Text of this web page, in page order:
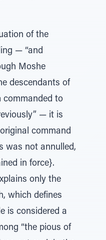
of the
— “and
Moshe
descendants of
commanded to
— it is
command
was not annulled,
in force}.
only the
which defines
is considered a
“the pious of